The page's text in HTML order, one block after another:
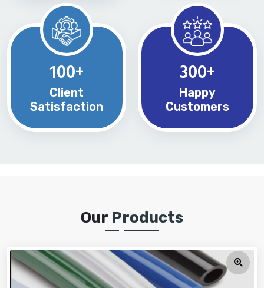
100+
Client
Satisfaction
300+
Happy
Customers
Our Products